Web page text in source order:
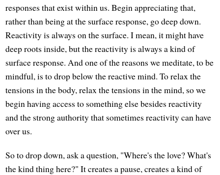
responses that exist within us. Begin appreciating that,
rather than being at the surface response, go deep down.
Reactivity is always on the surface. I mean, it might have
deep roots inside, but the reactivity is always a kind of
surface response. And one of the reasons we meditate, to be
mindful, is to drop below the reactive mind. To relax the
tensions in the body, relax the tensions in the mind, so we
begin having access to something else besides reactivity
and the strong authority that sometimes reactivity can have
over us.
So to drop down, ask a question, "Where's the love? What's
the kind thing here?" It creates a pause, creates a kind of